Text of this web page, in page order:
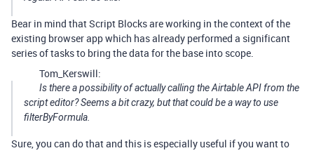
Bear in mind that Script Blocks are working in the context of the
existing browser app which has already performed a significant
series of tasks to bring the data for the base into scope.
Tom_Kerswill:
Is there a possibility of actually calling the Airtable API from the
script editor? Seems a bit crazy, but that could be a way to use
filterByFormula.
Sure, you can do that and this is especially useful if you want to